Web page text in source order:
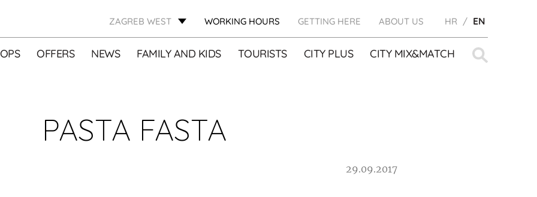
ZAGREB WEST WORKING HOURS GETTING HERE ABOUT US HR EN
for:
OFFERS NEWS FAMILY AND KIDS TOURISTS CITY PLUS CITY MIX&MATCH
PASTA FASTA
29.09.2017